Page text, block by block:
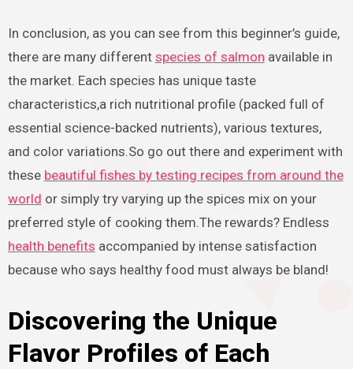
In conclusion, as you can see from this beginner’s guide,
there are many different species of salmon available in
the market. Each species has unique taste
characteristics,a rich nutritional profile (packed full of
essential science-backed nutrients), various textures,
and color variations.So go out there and experiment with
these beautiful fishes by testing recipes from around the
world or simply try varying up the spices mix on your
preferred style of cooking them.The rewards? Endless
health benefits accompanied by intense satisfaction
because who says healthy food must always be bland!
Discovering the Unique
Flavor Profiles of Each